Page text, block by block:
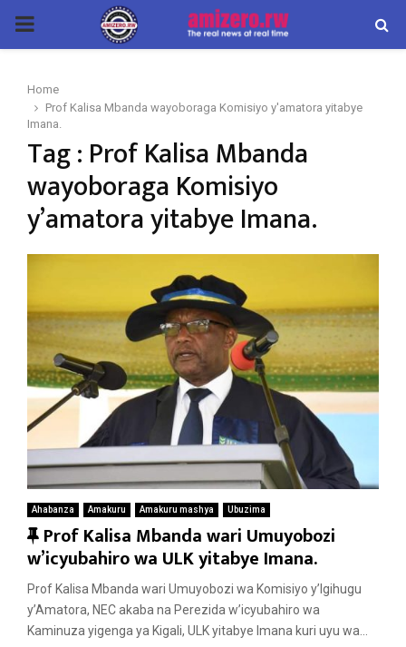
PRIMARY
Home
Prof Kalisa Mbanda wayoboraga Komisiyo y'amatora yitabye
Imana.
Tag : Prof Kalisa Mbanda
wayoboraga Komisiyo
y’amatora yitabye Imana.
Ahabanza Amakuru Amakuru mashya Ubuzima
F
e
a
t
u
Prof Kalisa Mbanda wari Umuyobozi
w’icyubahiro wa ULK yitabye Imana.
Prof Kalisa Mbanda wari Umuyobozi wa Komisiyo y’Igihugu
y’Amatora, NEC akaba na Perezida w’icyubahiro wa
Kaminuza yigenga ya Kigali, ULK yitabye Imana kuri uyu wa...